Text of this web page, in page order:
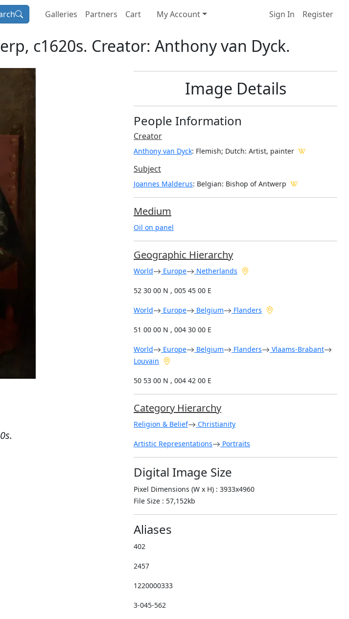
Galleries Partners Cart My Account Sign In Register
c1620s. Creator: Anthony van Dyck.
Image Details
People Information
Creator
Anthony van Dyck: Flemish; Dutch: Artist, painter
Subject
Joannes Malderus: Belgian: Bishop of Antwerp
Medium
Oil on panel
Geographic Hierarchy
World Europe Netherlands
52 30 00 N , 005 45 00 E
World Europe Belgium Flanders
51 00 00 N , 004 30 00 E
World Europe Belgium Flanders
Vlaams-Brabant
Louvain
50 53 00 N , 004 42 00 E
Category Hierarchy
Religion & Belief Christianity
Artistic Representations Portraits
Digital Image Size
Pixel Dimensions (W x H) : 3933x4960
File Size : 57,152kb
Aliases
402
2457
1220000333
3-045-562